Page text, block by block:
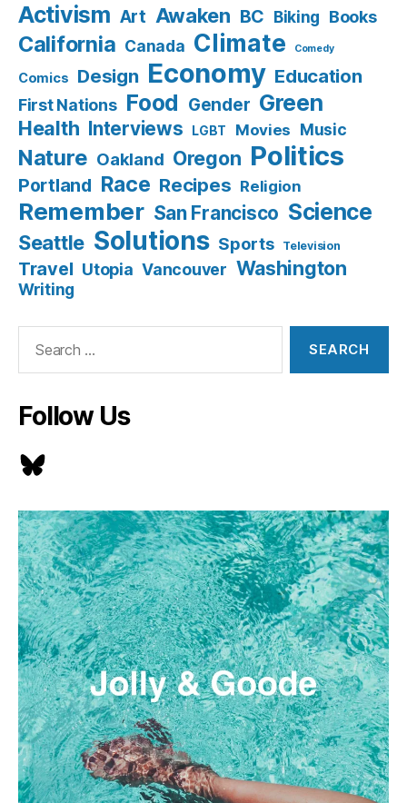
Activism Art Awaken BC Biking Books
California Canada Climate Comedy
Comics Design Economy Education
First Nations Food Gender Green
Health Interviews LGBT Movies Music
Nature Oakland Oregon Politics
Portland Race Recipes Religion
Remember San Francisco Science
Seattle Solutions Sports Television
Travel Utopia Vancouver Washington
Writing
Follow Us
Bluesky